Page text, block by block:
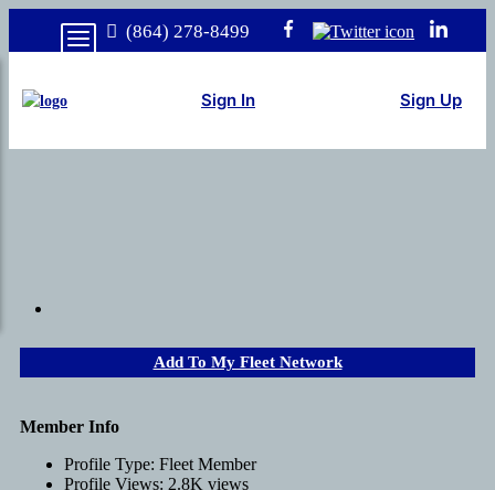
(864) 278-8499
Sign In Sign Up
Add To My Fleet Network
Member Info
Profile Type: Fleet Member
Profile Views: 2.8K views